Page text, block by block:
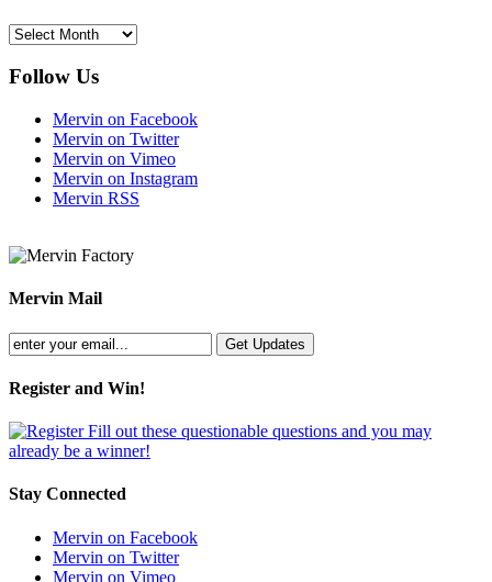
Archives
Follow Us
Mervin on Facebook
Mervin on Twitter
Mervin on Vimeo
Mervin on Instagram
Mervin RSS
Mervin Mail
Register and Win!
Fill out these questionable questions and you may
already be a winner!
Stay Connected
Mervin on Facebook
Mervin on Twitter
Mervin on Vimeo